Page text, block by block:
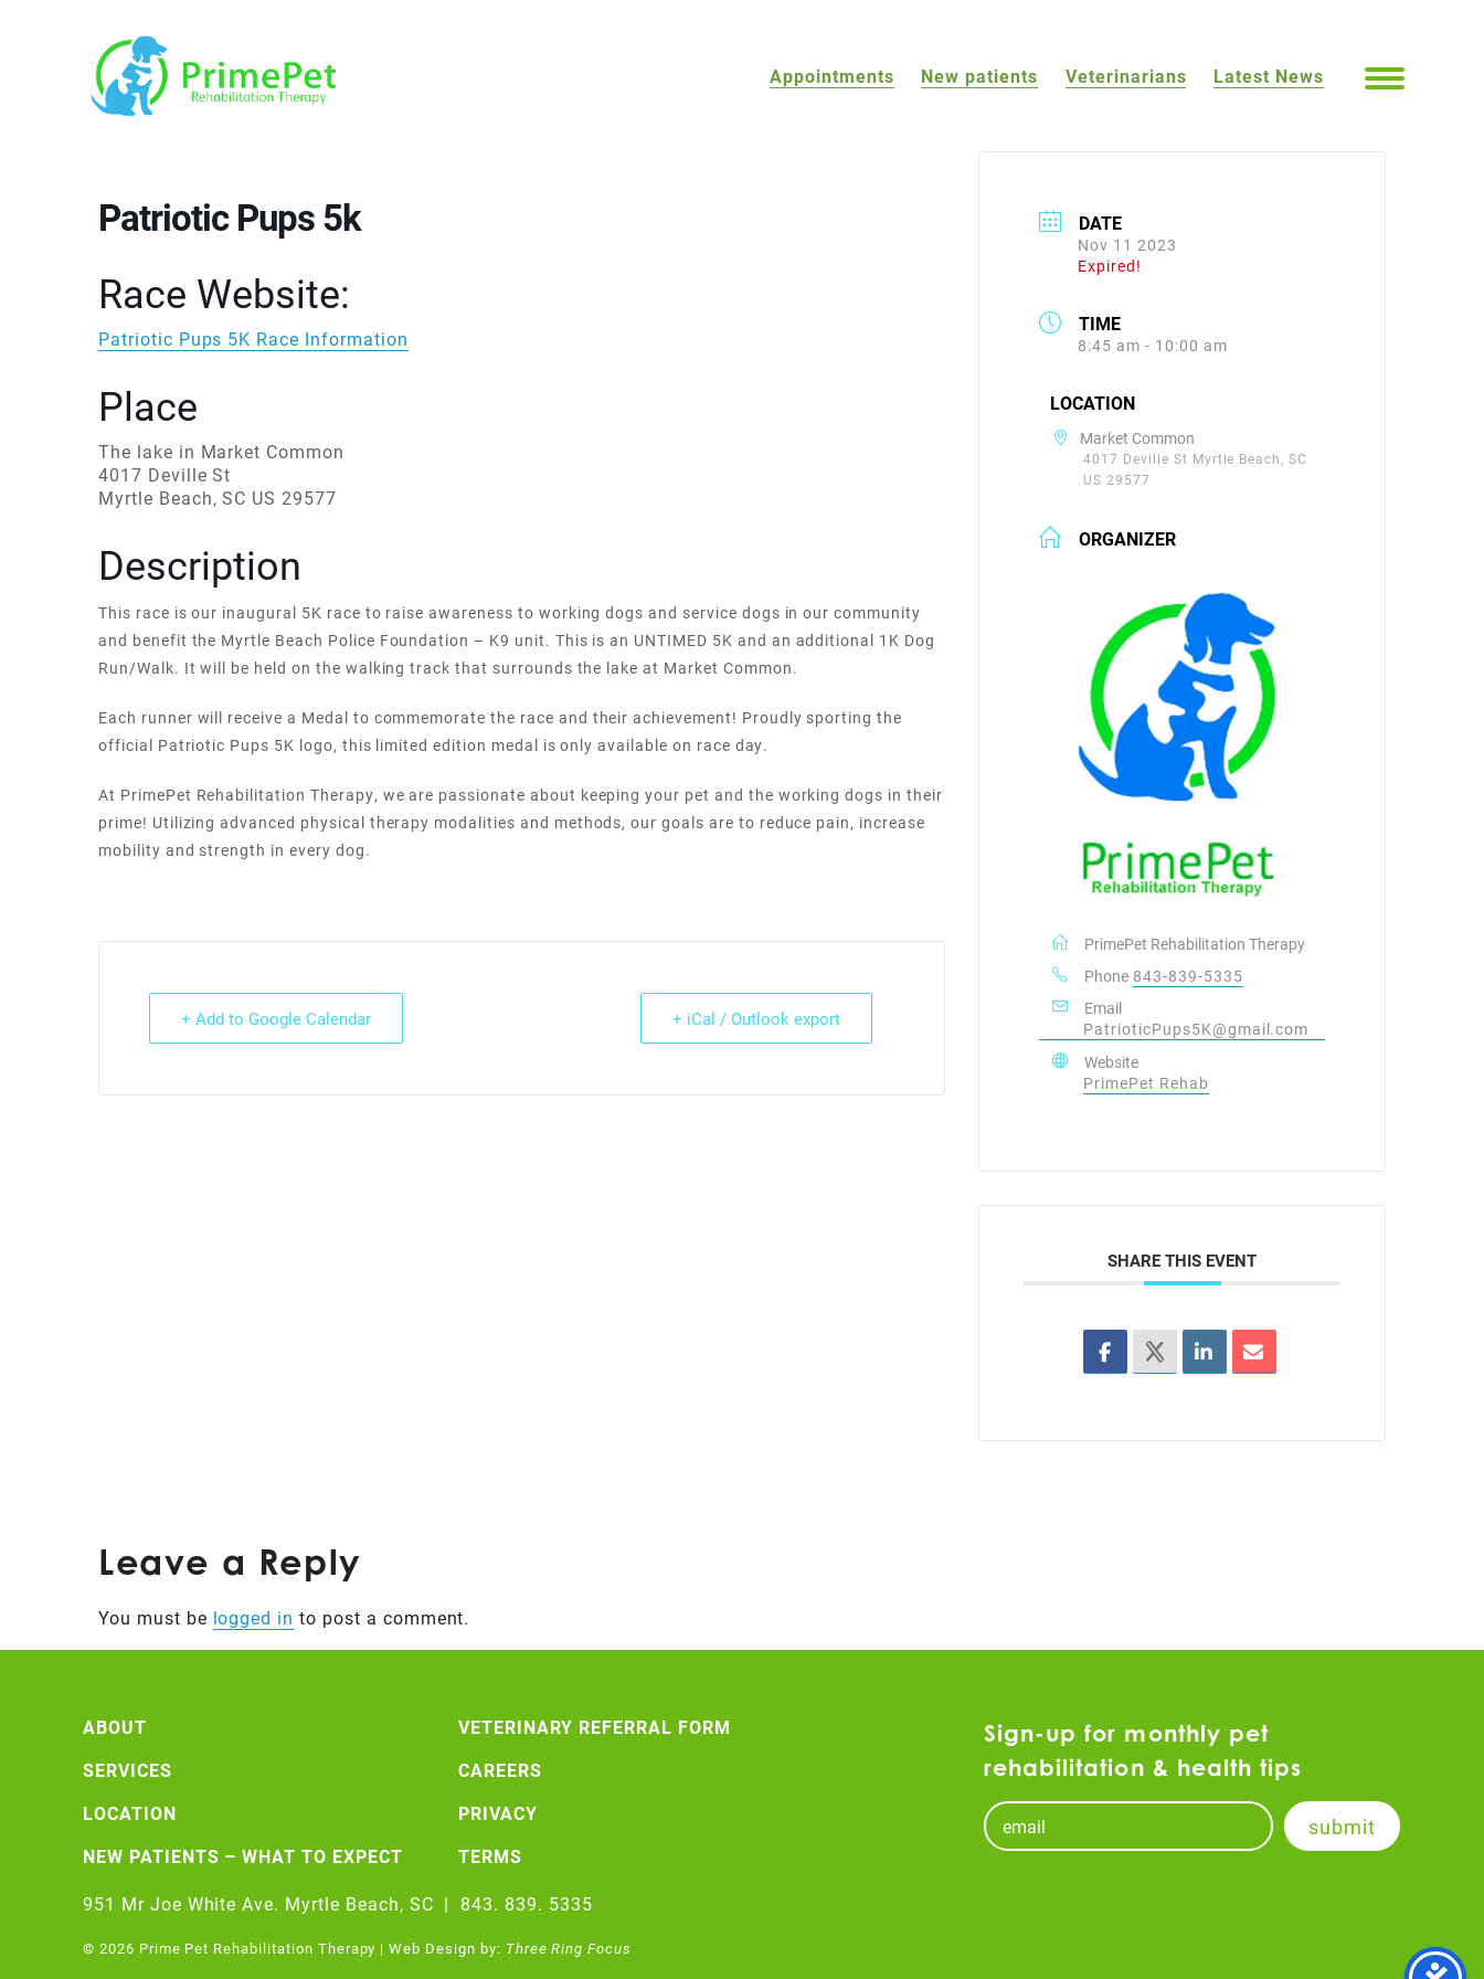
Appointments New patients Veterinarians Latest News
Patriotic Pups 5k
Race Website:
Patriotic Pups 5K Race Information
Place
The lake in Market Common
4017 Deville St
Myrtle Beach, SC US 29577
Description
This race is our inaugural 5K race to raise awareness to working dogs and service dogs in our community
and benefit the Myrtle Beach Police Foundation – K9 unit. This is an UNTIMED 5K and an additional 1K Dog
Run/Walk. It will be held on the walking track that surrounds the lake at Market Common.
Each runner will receive a Medal to commemorate the race and their achievement! Proudly sporting the
official Patriotic Pups 5K logo, this limited edition medal is only available on race day.
At PrimePet Rehabilitation Therapy, we are passionate about keeping your pet and the working dogs in their
prime! Utilizing advanced physical therapy modalities and methods, our goals are to reduce pain, increase
mobility and strength in every dog.
+ Add to Google Calendar + iCal / Outlook export
DATE
Nov 11 2023
Expired!
TIME
8:45 am - 10:00 am
LOCATION
Market Common
4017 Deville St Myrtle Beach, SC
US 29577
ORGANIZER
PrimePet Rehabilitation Therapy
Phone 843-839-5335
Email
PatrioticPups5K@gmail.com
Website
PrimePet Rehab
SHARE THIS EVENT
Leave a Reply
You must be logged in to post a comment.
ABOUT
SERVICES
LOCATION
NEW PATIENTS – WHAT TO EXPECT
VETERINARY REFERRAL FORM
CAREERS
PRIVACY
TERMS
951 Mr Joe White Ave. Myrtle Beach, SC | 843. 839. 5335
© 2026 Prime Pet Rehabilitation Therapy | Web Design by: Three Ring Focus
Sign-up for monthly pet
rehabilitation & health tips